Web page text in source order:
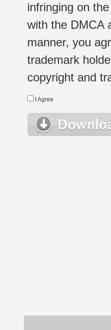
infringing on
with the DMCA
manner, you
trademark
copyright and
I Agree